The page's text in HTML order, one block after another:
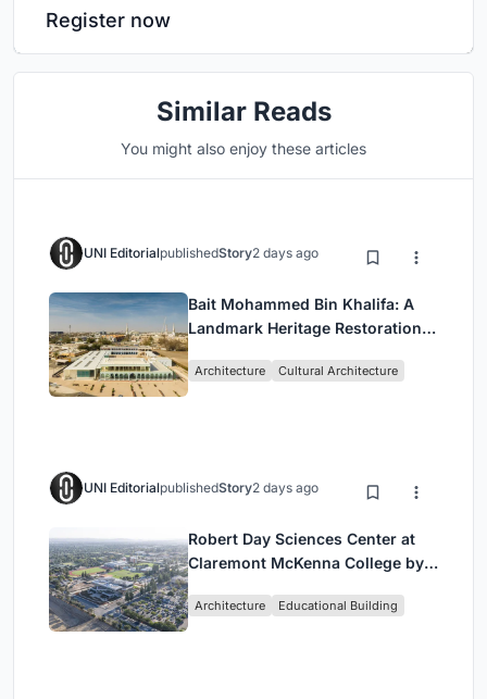
Register now
Similar Reads
You might also enjoy these articles
UNI EditorialpublishedStory2 days ago
Bait Mohammed Bin Khalifa: A
Landmark Heritage Restoration
Architecture Cultural Architecture
UNI EditorialpublishedStory2 days ago
Robert Day Sciences Center at
Claremont McKenna College by
Architecture Educational Building